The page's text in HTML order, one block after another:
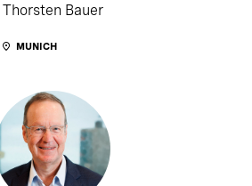
Thorsten Bauer
MUNICH